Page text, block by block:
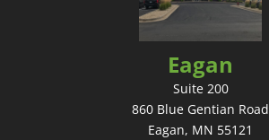
Eagan
Suite 200
860 Blue Gentian Road
Eagan, MN 55121